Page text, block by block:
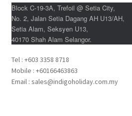
Block C-19-3A, Trefoil @ Setia City,
No. 2, Jalan Setia Dagang AH U13/AH,
Setia Alam, Seksyen U13,
40170 Shah Alam Selangor.
Tel : +603 3358 8718
Mobile : +60166463863
Email : sales@indigoholiday.com.my